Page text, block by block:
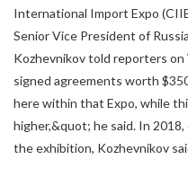
International Import Expo
Senior Vice President of
Kozhevnikov told reporters
signed agreements worth
here within that Expo, while
higher,&quot; he said. In
the exhibition, Kozhevnikov